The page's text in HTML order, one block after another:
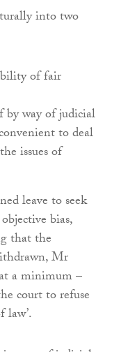
into two
of fair
by way of judicial
to deal
issues of
leave to seek
bias,
that the
Mr
a minimum –
court to refuse